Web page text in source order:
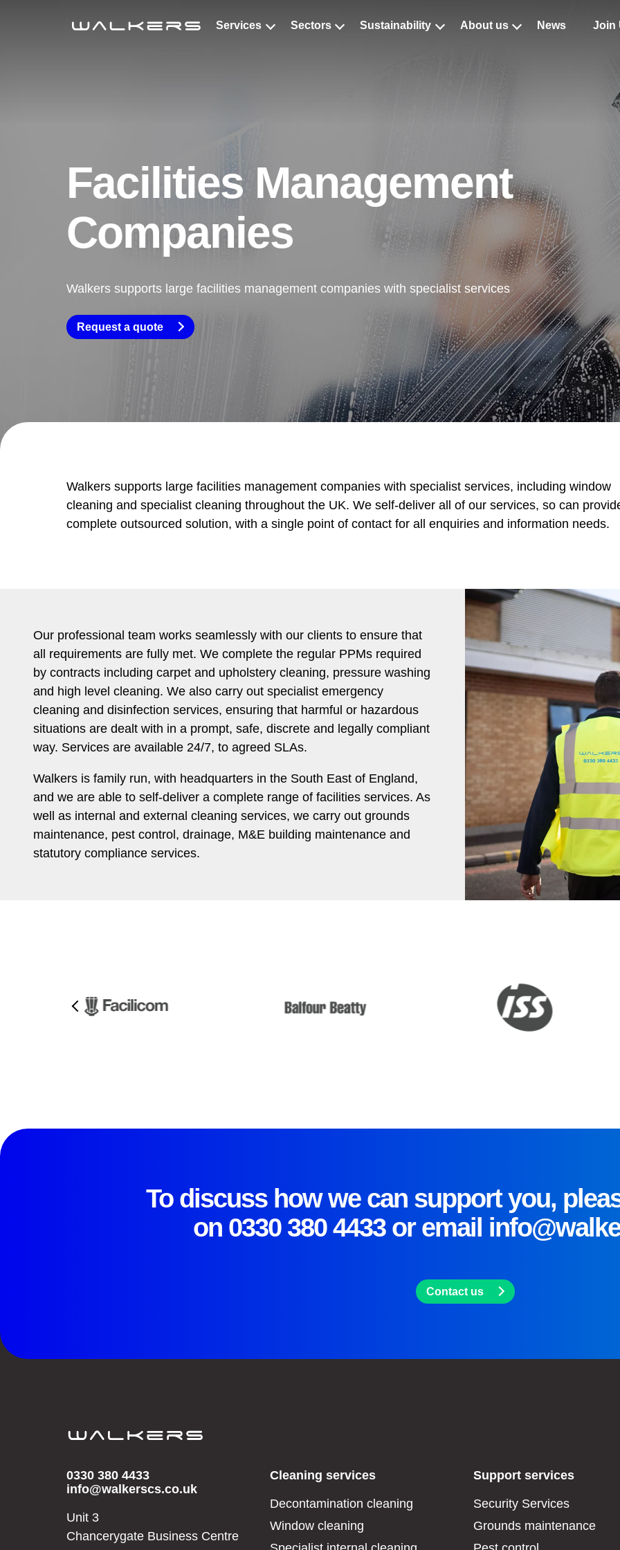
Services
Specialist External Cleaning
Roof Cleaning
Sectors Sustainability About us News Join
Facilities Management
Companies
Walkers supports large facilities management companies with specialist services
Request a quote
Walkers supports large facilities management companies with specialist services, including window
cleaning and specialist cleaning throughout the UK. We self-deliver all of our services, so can
complete outsourced solution, with a single point of contact for all enquiries and information needs.
Our professional team works seamlessly with our clients to ensure that
all requirements are fully met. We complete the regular PPMs required
by contracts including carpet and upholstery cleaning, pressure washing
and high level cleaning. We also carry out specialist emergency
cleaning and disinfection services, ensuring that harmful or hazardous
situations are dealt with in a prompt, safe, discrete and legally compliant
way. Services are available 24/7, to agreed SLAs.
Walkers is family run, with headquarters in the South East of England,
and we are able to self-deliver a complete range of facilities services. As
well as internal and external cleaning services, we carry out grounds
maintenance, pest control, drainage, M&E building maintenance and
statutory compliance services.
To discuss how we can support you,
on 0330 380 4433or email
Contact us
0330 380 4433
info@walkerscs.co.uk
Unit 3
Chancerygate Business Centre
Cleaning services
Decontamination cleaning
Window cleaning
Support services
Security Services
Grounds maintenance